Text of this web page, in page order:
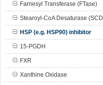
Farnesyl Transferase (FTase)
Stearoyl-CoA Desaturase
HSP (e.g. HSP90) inhibitor
15-PGDH
FXR
Xanthine Oxidase